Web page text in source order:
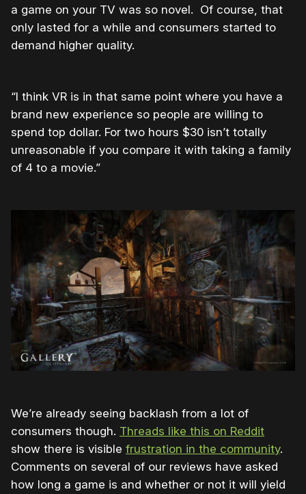
a game on your TV was so novel. Of course, that
only lasted for a while and consumers started to
demand higher quality.
“I think VR is in that same point where you have a
brand new experience so people are willing to
spend top dollar. For two hours $30 isn’t totally
unreasonable if you compare it with taking a family
of 4 to a movie.”
We’re already seeing backlash from a lot of
consumers though. Threads like this on Reddit
show there is visible frustration in the community.
Comments on several of our reviews have asked
how long a game is and whether or not it will yield